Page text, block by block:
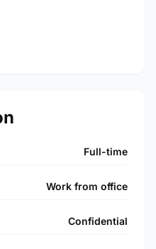
Full-time
Work from office
Confidential